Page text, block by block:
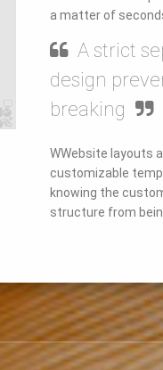
a matter of
A strict
design
breaking
WWebsite layouts
customizable
knowing the
structure from